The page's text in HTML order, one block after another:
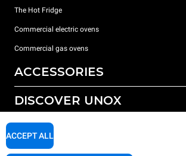
The Hot Fridge
Commercial electric ovens
Commercial gas ovens
ACCESSORIES
All accessories
Detergents for manual washing
DISCOVER UNOX
Our offices around the world
SUPPORT
ACCEPT ALL